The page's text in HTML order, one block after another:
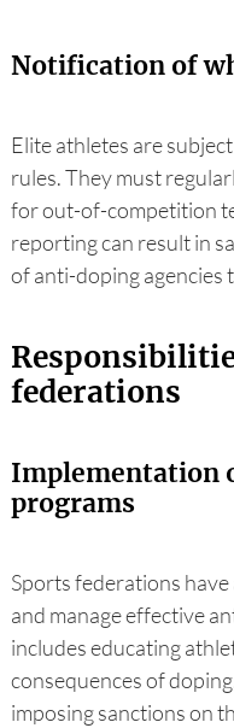
Notification of
Elite athletes are
rules. They must
for out-of-competition
reporting can result in
of anti-doping agencies
federations
Implementation
programs
Sports federations
and manage effective
includes educating
consequences of
imposing sanctions on